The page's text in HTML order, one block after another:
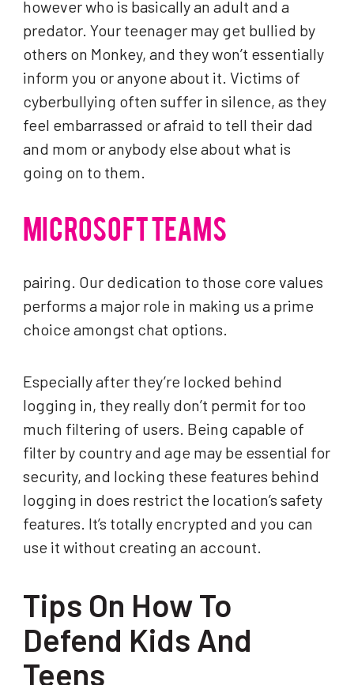
however who is basically an adult and a
predator. Your teenager may get bullied by
others on Monkey, and they won’t essentially
inform you or anyone about it. Victims of
cyberbullying often suffer in silence, as they
feel embarrassed or afraid to tell their dad
and mom or anybody else about what is
going on to them.
MICROSOFT TEAMS
pairing. Our dedication to those core values
performs a major role in making us a prime
choice amongst chat options.
Especially after they’re locked behind
logging in, they really don’t permit for too
much filtering of users. Being capable of
filter by country and age may be essential for
security, and locking these features behind
logging in does restrict the location’s safety
features. It’s totally encrypted and you can
use it without creating an account.
Tips On How To
Defend Kids And
Teens